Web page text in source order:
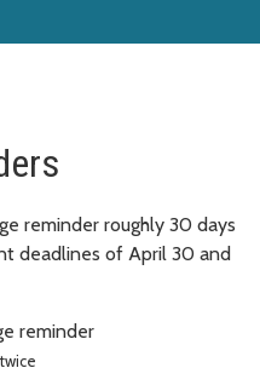
reminder roughly 30 days
deadlines of April 30 and
reminder